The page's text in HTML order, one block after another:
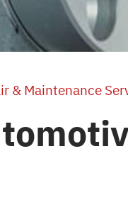
& Maintenance